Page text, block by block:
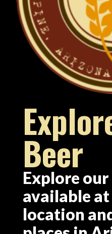
Beer
Explore
available
location